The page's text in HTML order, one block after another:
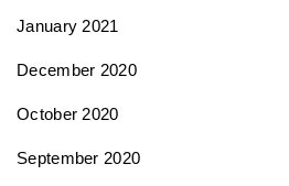
January 2021
December 2020
October 2020
September 2020